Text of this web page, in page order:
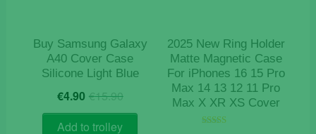
product
Buy Samsung Galaxy
A40 Cover Case
Silicone Light Blue
€15.90Original
price
was:
€4.90 Current
price
is:
Add to trolley
2025 New Ring Holder
Matte Magnetic Case
For iPhones 16 15 Pro
Max 14 13 12 11 Pro
Max X XR XS Cover